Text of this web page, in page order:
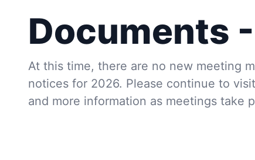
Documents
At this time, there are no new meeting
notices for 2026. Please continue to
and more information as meetings take